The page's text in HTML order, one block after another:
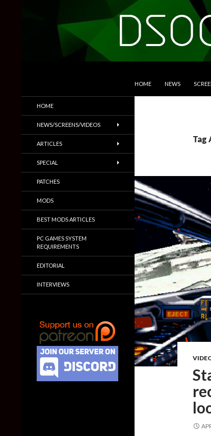
HOME NEWS
Tag
Trailers & More
HOME
NEWS/SCREENS/VIDEOS
ARTICLES
SPECIAL
PATCHES
MODS
BEST MODS ARTICLES
PC GAMES SYSTEM
REQUIREMENTS
EDITORIAL
INTERVIEWS